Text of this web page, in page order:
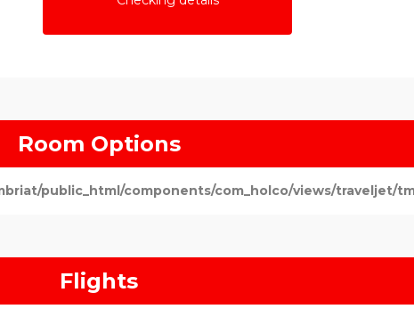
Room Options
public_html/components/com_holco/views/traveljet/
Flights